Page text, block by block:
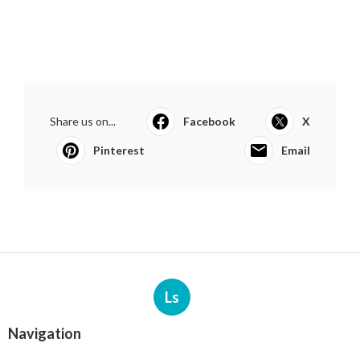
Share us on... Facebook X
Pinterest Email
Ls
Navigation